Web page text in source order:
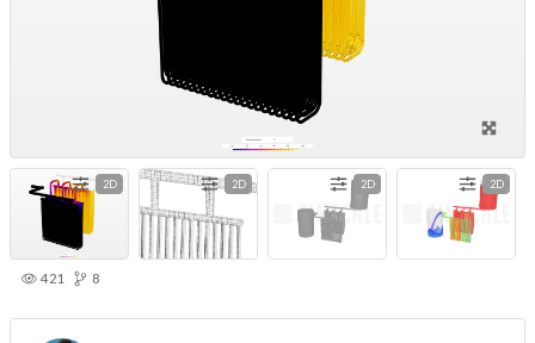
2D 2D 2D 2D
421 8